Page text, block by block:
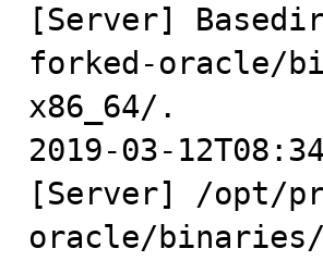
[Server]
forked-oracle/
x86_64/.
2019-03-
[Server] /opt/
oracle/